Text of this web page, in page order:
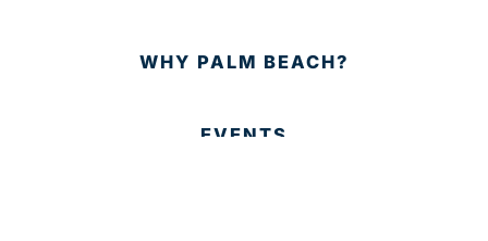
WHY PALM BEACH?
EVENTS